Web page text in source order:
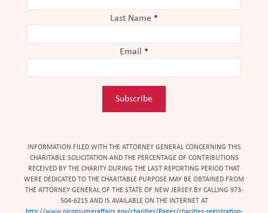
Last Name *
Email *
Use.
Please
leave
this
blank.
INFORMATION FILED WITH THE ATTORNEY GENERAL CONCERNING THIS
CHARITABLE SOLICITATION AND THE PERCENTAGE OF CONTRIBUTIONS
RECEIVED BY THE CHARITY DURING THE LAST REPORTING PERIOD THAT
WERE DEDICATED TO THE CHARITABLE PURPOSE MAY BE OBTAINED FROM
THE ATTORNEY GENERAL OF THE STATE OF NEW JERSEY BY CALLING 973-
504-6215 AND IS AVAILABLE ON THE INTERNET AT